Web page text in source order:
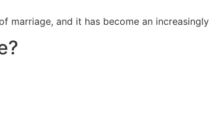
marriage, and it has become an